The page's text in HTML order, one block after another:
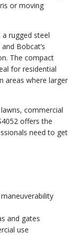
or moving
rugged steel
Bobcat’s
The compact
for residential
areas where larger
commercial
offers the
need to get
and gates
use